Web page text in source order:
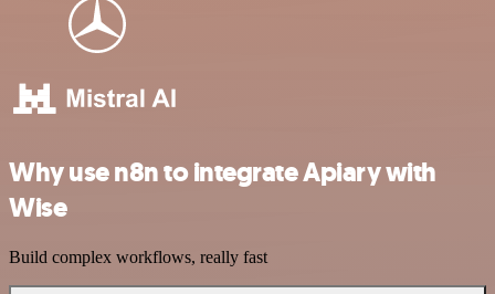
Why use n8n to integrate Apiary with
Wise
Build complex workflows, really fast